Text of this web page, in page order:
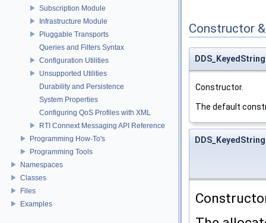
Subscription Module
Infrastructure Module
Pluggable Transports
Queries and Filters Syntax
Configuration Utilities
Unsupported Utilities
Durability and Persistence
System Properties
Configuring QoS Profiles with XML
RTI Connext Messaging API Reference
Programming How-To's
Programming Tools
Namespaces
Classes
Files
Examples
Constructor
Constructor.
The default